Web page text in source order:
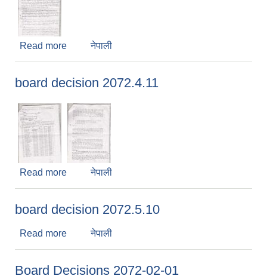
Read more about board decision 2072.4.12
नेपाली
board decision 2072.4.11
Read more about board decision 2072.4.11
नेपाली
board decision 2072.5.10
Read more about board decision 2072.5.10
नेपाली
Board Decisions 2072-02-01